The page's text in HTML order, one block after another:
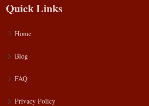
Quick Links
Home
Blog
FAQ
Privacy Policy